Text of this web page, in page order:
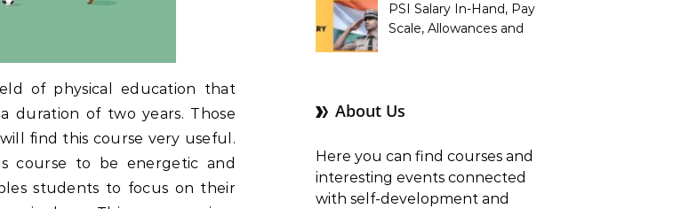
of physical education that
duration of two years. Those
find this course very useful.
course to be energetic and
students to focus on their
PSI Salary In-Hand, Pay
Scale, Allowances and
About Us
Here you can find courses and
interesting events connected
with self-development and